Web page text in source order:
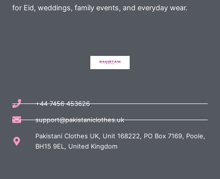
for Eid, weddings, family events, and everyday wear.
+44 7456 453626
support@pakistaniclothes.uk
Pakistani Clothes UK, Unit 168222, PO Box 7169, Poole,
BH15 9EL, United Kingdom